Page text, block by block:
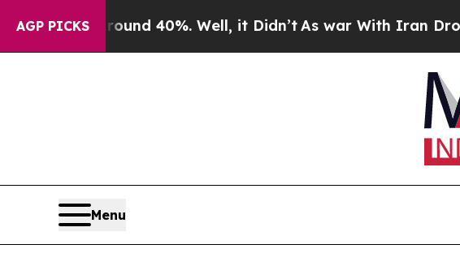
AGP PICKS
Around 40%. Well, it Didn’t As war With Iran Drove oil
Menu